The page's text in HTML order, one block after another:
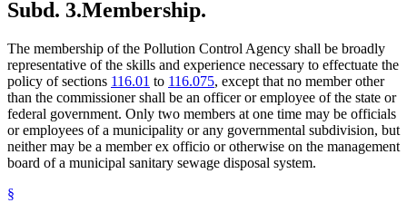
Subd. 3.Membership.
The membership of the Pollution Control Agency shall be broadly
representative of the skills and experience necessary to effectuate the
policy of sections 116.01 to 116.075, except that no member other
than the commissioner shall be an officer or employee of the state or
federal government. Only two members at one time may be officials
or employees of a municipality or any governmental subdivision, but
neither may be a member ex officio or otherwise on the management
board of a municipal sanitary sewage disposal system.
§